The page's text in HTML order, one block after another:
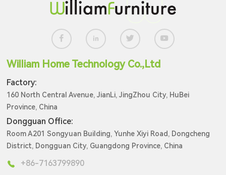
William Home Technology Co.,Ltd
Factory:
160 North Central Avenue, JianLi, JingZhou City, HuBei
Province, China
Dongguan Office:
Room A201 Songyuan Building, Yunhe Xiyi Road, Dongcheng
District, Dongguan City, Guangdong Province, China
+86-7163799890